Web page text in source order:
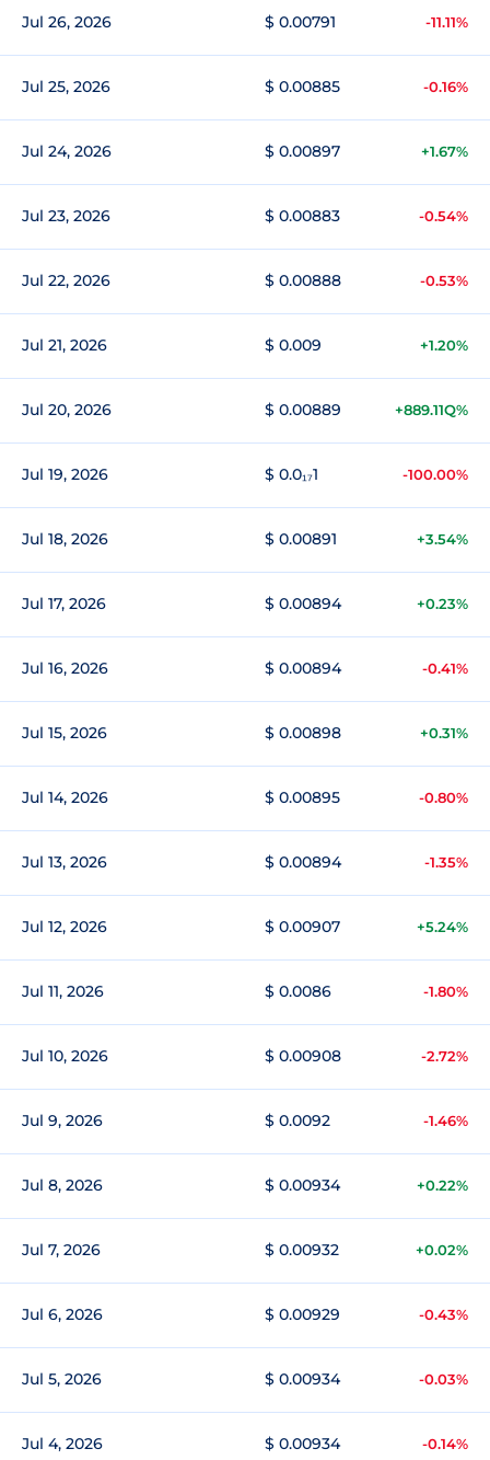
Jul 26, 2026 $ 0.00791 -11.11%
Jul 25, 2026 $ 0.00885 -0.16%
Jul 24, 2026 $ 0.00897 +1.67%
Jul 23, 2026 $ 0.00883 -0.54%
Jul 22, 2026 $ 0.00888 -0.53%
Jul 21, 2026 $ 0.009 +1.20%
Jul 20, 2026 $ 0.00889 +889.11Q%
Jul 19, 2026 $ 0.0₁₇1 -100.00%
Jul 18, 2026 $ 0.00891 +3.54%
Jul 17, 2026 $ 0.00894 +0.23%
Jul 16, 2026 $ 0.00894 -0.41%
Jul 15, 2026 $ 0.00898 +0.31%
Jul 14, 2026 $ 0.00895 -0.80%
Jul 13, 2026 $ 0.00894 -1.35%
Jul 12, 2026 $ 0.00907 +5.24%
Jul 11, 2026 $ 0.0086 -1.80%
Jul 10, 2026 $ 0.00908 -2.72%
Jul 9, 2026 $ 0.0092 -1.46%
Jul 8, 2026 $ 0.00934 +0.22%
Jul 7, 2026 $ 0.00932 +0.02%
Jul 6, 2026 $ 0.00929 -0.43%
Jul 5, 2026 $ 0.00934 -0.03%
Jul 4, 2026 $ 0.00934 -0.14%